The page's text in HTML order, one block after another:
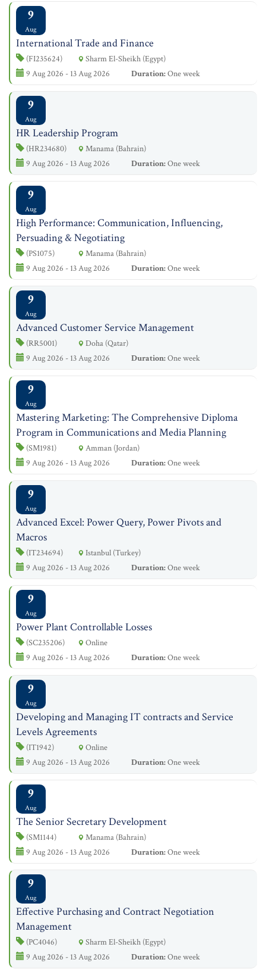
9
Aug
International Trade and Finance
(FI235624)
Sharm El-Sheikh (Egypt)
9 Aug 2026 - 13 Aug 2026
Duration:One week
9
Aug
HR Leadership Program
(HR234680)
Manama (Bahrain)
9 Aug 2026 - 13 Aug 2026
Duration:One week
9
Aug
High Performance: Communication, Influencing,
Persuading & Negotiating
(PS1075)
Manama (Bahrain)
9 Aug 2026 - 13 Aug 2026
Duration:One week
9
Aug
Advanced Customer Service Management
(RR5001)
Doha (Qatar)
9 Aug 2026 - 13 Aug 2026
Duration:One week
9
Aug
Mastering Marketing: The Comprehensive Diploma
Program in Communications and Media Planning
(SM1981)
Amman (Jordan)
9 Aug 2026 - 13 Aug 2026
Duration:One week
9
Aug
Advanced Excel: Power Query, Power Pivots and
Macros
(IT234694)
Istanbul (Turkey)
9 Aug 2026 - 13 Aug 2026
Duration:One week
9
Aug
Power Plant Controllable Losses
(SC235206)
Online
9 Aug 2026 - 13 Aug 2026
Duration:One week
9
Aug
Developing and Managing IT contracts and Service
Levels Agreements
(IT1942)
Online
9 Aug 2026 - 13 Aug 2026
Duration:One week
9
Aug
The Senior Secretary Development
(SM1144)
Manama (Bahrain)
9 Aug 2026 - 13 Aug 2026
Duration:One week
9
Aug
Effective Purchasing and Contract Negotiation
Management
(PC4046)
Sharm El-Sheikh (Egypt)
9 Aug 2026 - 13 Aug 2026
Duration:One week